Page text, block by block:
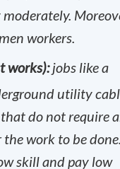
workers.
works):jobs like a
utility
do not require
work to be
skill and pay low